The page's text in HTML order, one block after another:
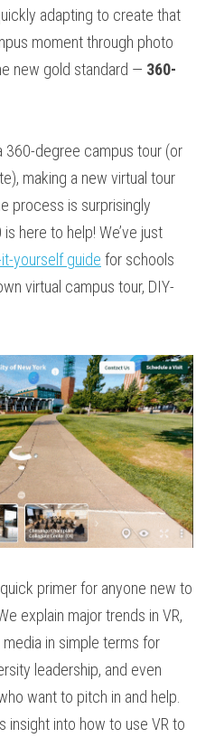
adapting to create that
moment through photo
new gold standard — 360-
360-degree campus tour (or
making a new virtual tour
process is surprisingly
here to help! We’ve just
yourself guide for schools
virtual campus tour, DIY-
primer for anyone new to
explain major trends in VR,
in simple terms for
leadership, and even
want to pitch in and help.
insight into how to use VR to